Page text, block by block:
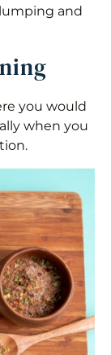
and
you would
when you